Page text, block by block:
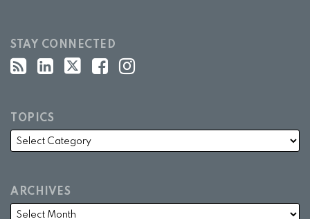
STAY CONNECTED
TOPICS
ARCHIVES